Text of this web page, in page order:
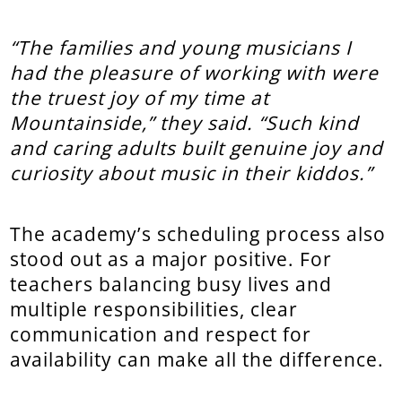
“The families and young musicians I
had the pleasure of working with were
the truest joy of my time at
Mountainside,” they said. “Such kind
and caring adults built genuine joy and
curiosity about music in their kiddos.”
The academy’s scheduling process also
stood out as a major positive. For
teachers balancing busy lives and
multiple responsibilities, clear
communication and respect for
availability can make all the difference.